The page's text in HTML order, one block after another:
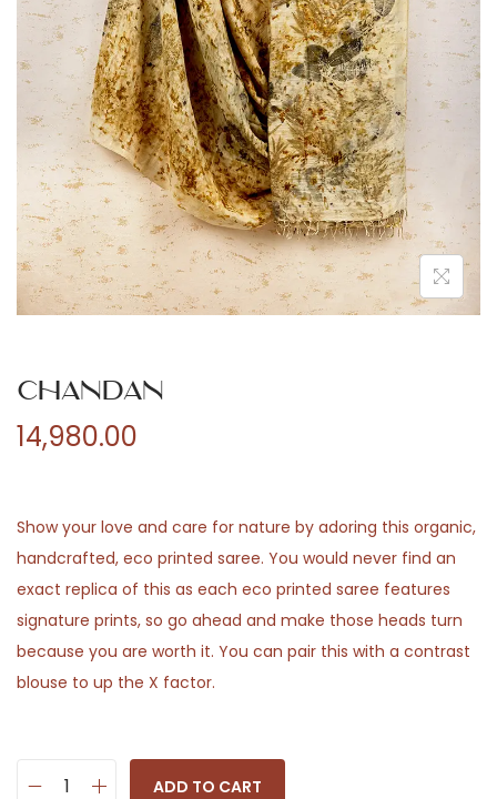
n
Chandan
14,980.00
Show your love and care for nature by adoring this organic,
handcrafted, eco printed saree. You would never find an
exact replica of this as each eco printed saree features
signature prints, so go ahead and make those heads turn
because you are worth it. You can pair this with a contrast
blouse to up the X factor.
ADD TO CART